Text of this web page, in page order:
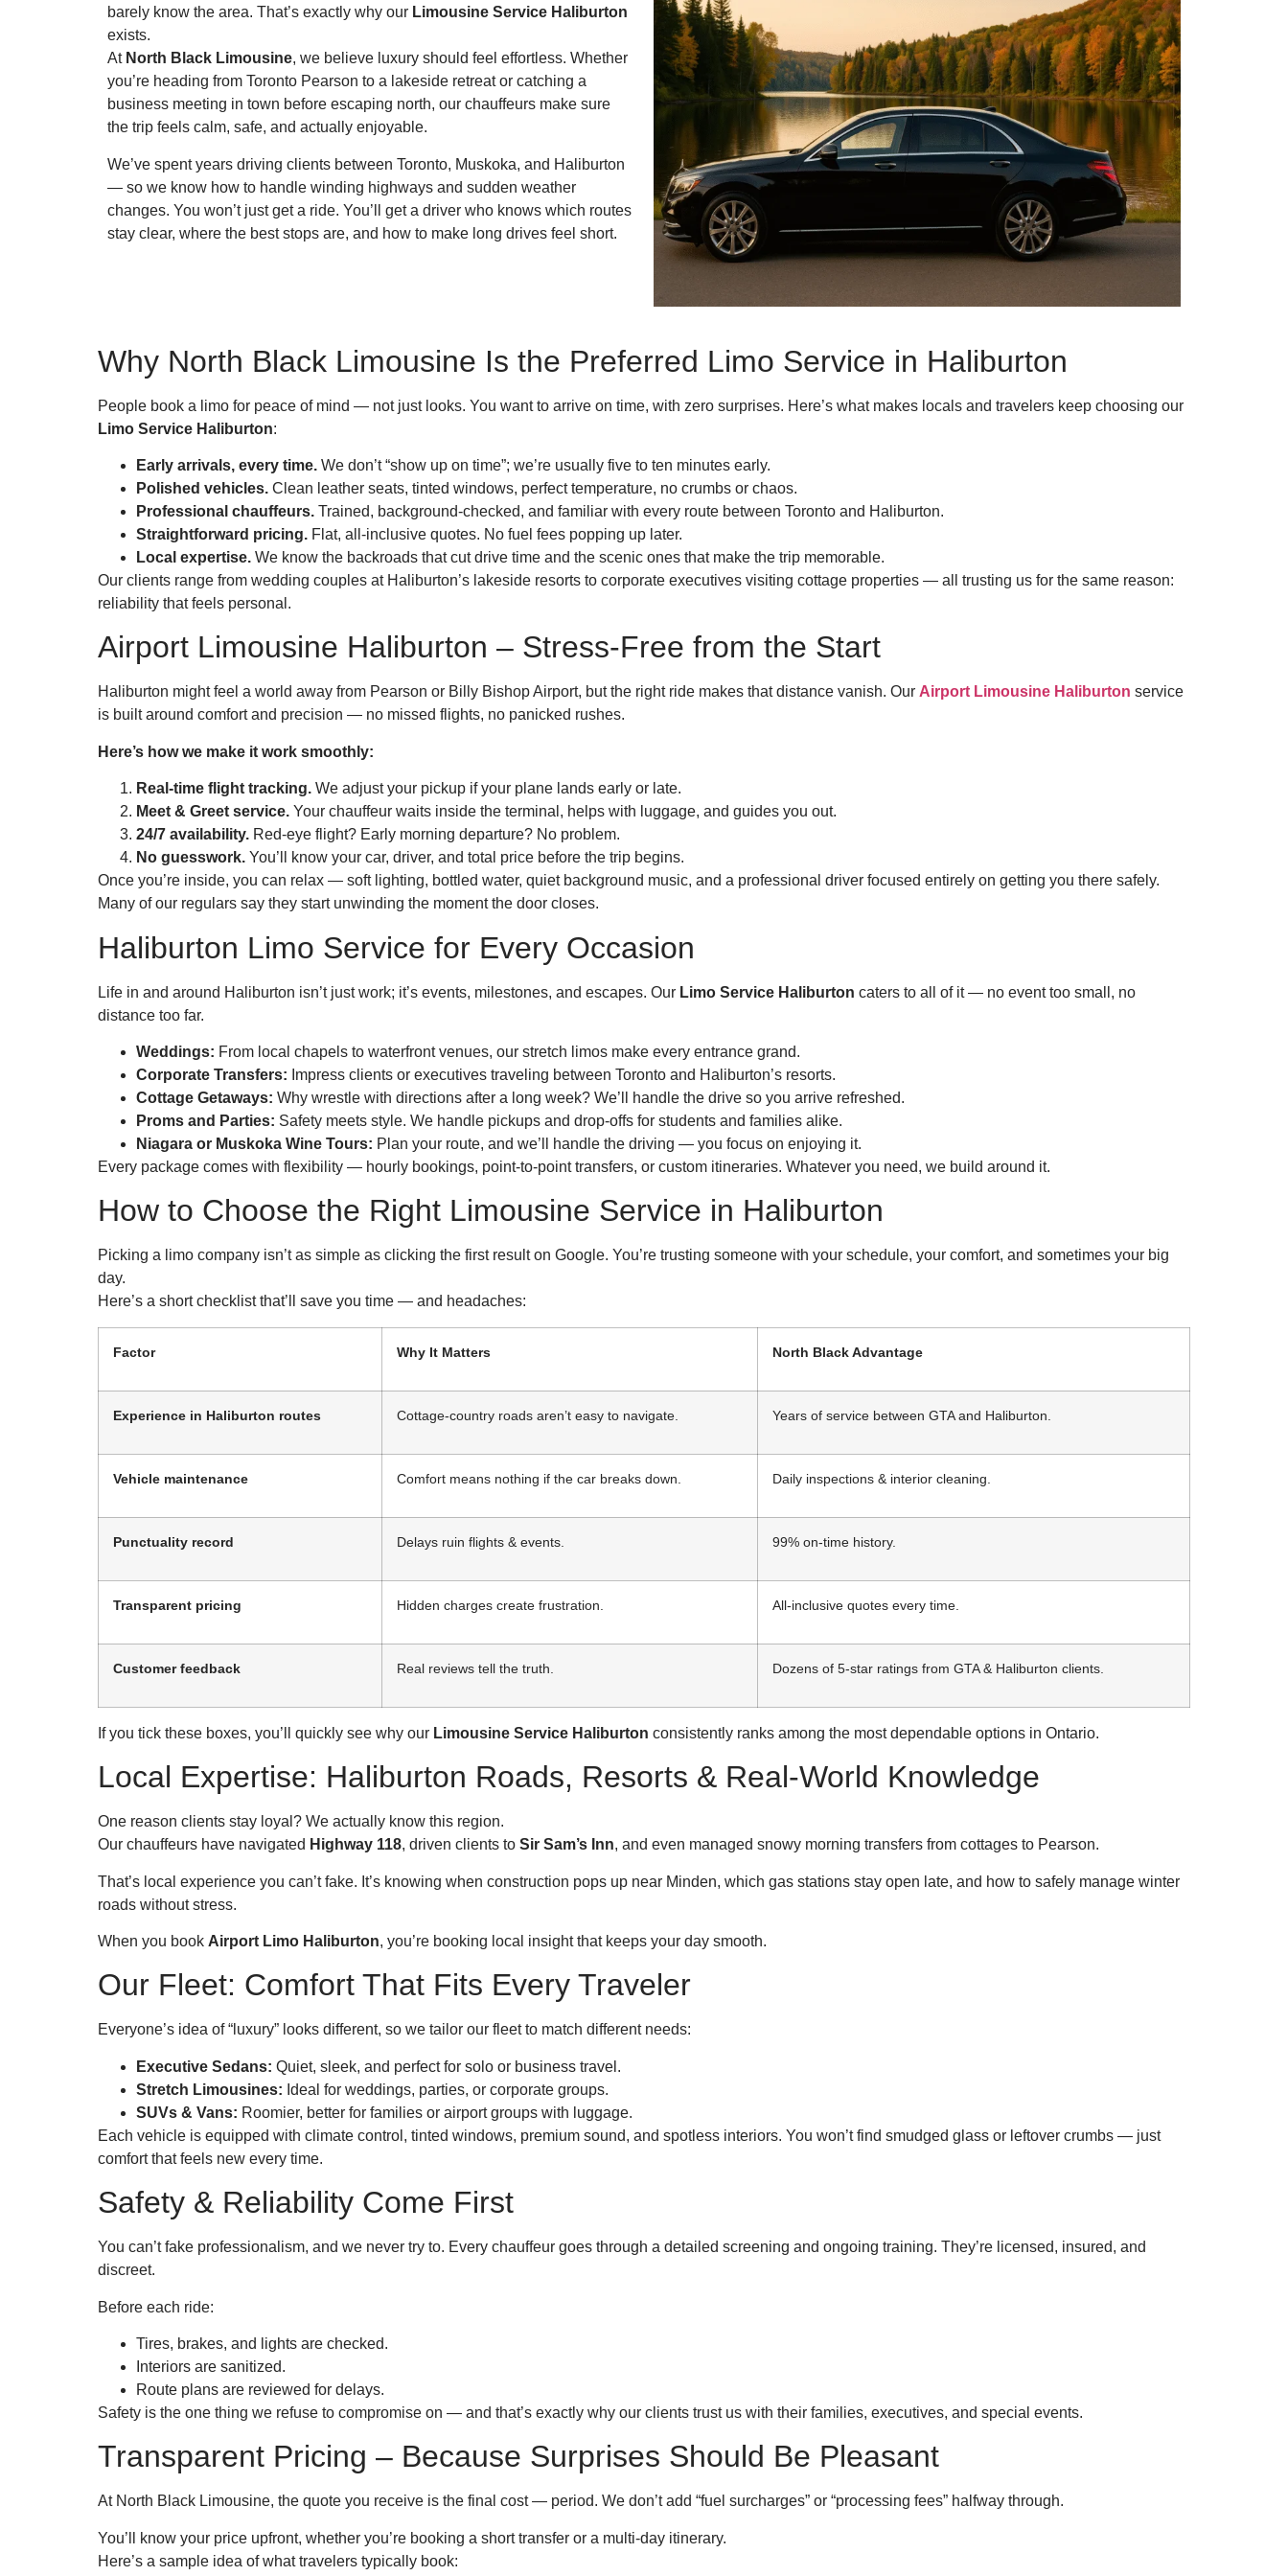
barely know the area. That’s exactly why our Limousine Service Haliburton
exists.
At North Black Limousine, we believe luxury should feel effortless. Whether
you’re heading from Toronto Pearson to a lakeside retreat or catching a
business meeting in town before escaping north, our chauffeurs make sure
the trip feels calm, safe, and actually enjoyable.
We’ve spent years driving clients between Toronto, Muskoka, and Haliburton
— so we know how to handle winding highways and sudden weather
changes. You won’t just get a ride. You’ll get a driver who knows which routes
stay clear, where the best stops are, and how to make long drives feel short.
Why North Black Limousine Is the Preferred Limo Service in Haliburton
People book a limo for peace of mind — not just looks. You want to arrive on time, with zero surprises. Here’s what makes locals and travelers keep choosing our
Limo Service Haliburton:
Early arrivals, every time. We don’t “show up on time”; we’re usually five to ten minutes early.
Polished vehicles. Clean leather seats, tinted windows, perfect temperature, no crumbs or chaos.
Professional chauffeurs. Trained, background-checked, and familiar with every route between Toronto and Haliburton.
Straightforward pricing. Flat, all-inclusive quotes. No fuel fees popping up later.
Local expertise. We know the backroads that cut drive time and the scenic ones that make the trip memorable.
Our clients range from wedding couples at Haliburton’s lakeside resorts to corporate executives visiting cottage properties — all trusting us for the same reason:
reliability that feels personal.
Airport Limousine Haliburton – Stress-Free from the Start
Haliburton might feel a world away from Pearson or Billy Bishop Airport, but the right ride makes that distance vanish. Our Airport Limousine Haliburton service
is built around comfort and precision — no missed flights, no panicked rushes.
Here’s how we make it work smoothly:
Real-time flight tracking. We adjust your pickup if your plane lands early or late.
Meet & Greet service. Your chauffeur waits inside the terminal, helps with luggage, and guides you out.
24/7 availability. Red-eye flight? Early morning departure? No problem.
No guesswork. You’ll know your car, driver, and total price before the trip begins.
Once you’re inside, you can relax — soft lighting, bottled water, quiet background music, and a professional driver focused entirely on getting you there safely.
Many of our regulars say they start unwinding the moment the door closes.
Haliburton Limo Service for Every Occasion
Life in and around Haliburton isn’t just work; it’s events, milestones, and escapes. Our Limo Service Haliburton caters to all of it — no event too small, no
distance too far.
Weddings: From local chapels to waterfront venues, our stretch limos make every entrance grand.
Corporate Transfers: Impress clients or executives traveling between Toronto and Haliburton’s resorts.
Cottage Getaways: Why wrestle with directions after a long week? We’ll handle the drive so you arrive refreshed.
Proms and Parties: Safety meets style. We handle pickups and drop-offs for students and families alike.
Niagara or Muskoka Wine Tours: Plan your route, and we’ll handle the driving — you focus on enjoying it.
Every package comes with flexibility — hourly bookings, point-to-point transfers, or custom itineraries. Whatever you need, we build around it.
How to Choose the Right Limousine Service in Haliburton
Picking a limo company isn’t as simple as clicking the first result on Google. You’re trusting someone with your schedule, your comfort, and sometimes your big
day.
Here’s a short checklist that’ll save you time — and headaches:
Factor Why It Matters North Black Advantage
Experience in Haliburton routes Cottage-country roads aren’t easy to navigate. Years of service between GTA and Haliburton.
Vehicle maintenance Comfort means nothing if the car breaks down. Daily inspections & interior cleaning.
Punctuality record Delays ruin flights & events. 99% on-time history.
Transparent pricing Hidden charges create frustration. All-inclusive quotes every time.
Customer feedback Real reviews tell the truth. Dozens of 5-star ratings from GTA & Haliburton clients.
If you tick these boxes, you’ll quickly see why our Limousine Service Haliburton consistently ranks among the most dependable options in Ontario.
Local Expertise: Haliburton Roads, Resorts & Real-World Knowledge
One reason clients stay loyal? We actually know this region.
Our chauffeurs have navigated Highway 118, driven clients to Sir Sam’s Inn, and even managed snowy morning transfers from cottages to Pearson.
That’s local experience you can’t fake. It’s knowing when construction pops up near Minden, which gas stations stay open late, and how to safely manage winter
roads without stress.
When you book Airport Limo Haliburton, you’re booking local insight that keeps your day smooth.
Our Fleet: Comfort That Fits Every Traveler
Everyone’s idea of “luxury” looks different, so we tailor our fleet to match different needs:
Executive Sedans: Quiet, sleek, and perfect for solo or business travel.
Stretch Limousines: Ideal for weddings, parties, or corporate groups.
SUVs & Vans: Roomier, better for families or airport groups with luggage.
Each vehicle is equipped with climate control, tinted windows, premium sound, and spotless interiors. You won’t find smudged glass or leftover crumbs — just
comfort that feels new every time.
Safety & Reliability Come First
You can’t fake professionalism, and we never try to. Every chauffeur goes through a detailed screening and ongoing training. They’re licensed, insured, and
discreet.
Before each ride:
Tires, brakes, and lights are checked.
Interiors are sanitized.
Route plans are reviewed for delays.
Safety is the one thing we refuse to compromise on — and that’s exactly why our clients trust us with their families, executives, and special events.
Transparent Pricing – Because Surprises Should Be Pleasant
At North Black Limousine, the quote you receive is the final cost — period. We don’t add “fuel surcharges” or “processing fees” halfway through.
You’ll know your price upfront, whether you’re booking a short transfer or a multi-day itinerary.
Here’s a sample idea of what travelers typically book: